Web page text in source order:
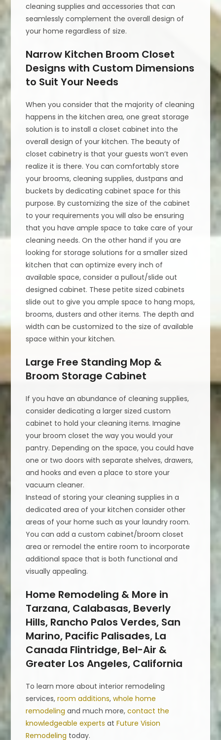
cleaning supplies and accessories that can
seamlessly complement the overall design of
your home regardless of size.
Narrow Kitchen Broom Closet
Designs with Custom Dimensions
to Suit Your Needs
When you consider that the majority of cleaning
happens in the kitchen area, one great storage
solution is to install a closet cabinet into the
overall design of your kitchen. The beauty of
closet cabinetry is that your guests won’t even
realize it is there. You can comfortably store
your brooms, cleaning supplies, dustpans and
buckets by dedicating cabinet space for this
purpose. By customizing the size of the cabinet
to your requirements you will also be ensuring
that you have ample space to take care of your
cleaning needs. On the other hand if you are
looking for storage solutions for a smaller sized
kitchen that can optimize every inch of
available space, consider a pullout/slide out
designed cabinet. These petite sized cabinets
slide out to give you ample space to hang mops,
brooms, dusters and other items. The depth and
width can be customized to the size of available
space within your kitchen.
Large Free Standing Mop &
Broom Storage Cabinet
If you have an abundance of cleaning supplies,
consider dedicating a larger sized custom
cabinet to hold your cleaning items. Imagine
your broom closet the way you would your
pantry. Depending on the space, you could have
one or two doors with separate shelves, drawers,
and hooks and even a place to store your
vacuum cleaner.
Instead of storing your cleaning supplies in a
dedicated area of your kitchen consider other
areas of your home such as your laundry room.
You can add a custom cabinet/broom closet
area or remodel the entire room to incorporate
additional space that is both functional and
visually appealing.
Home Remodeling & More in
Tarzana, Calabasas, Beverly
Hills, Rancho Palos Verdes, San
Marino, Pacific Palisades, La
Canada Flintridge, Bel-Air &
Greater Los Angeles, California
To learn more about interior remodeling
services,room additions,whole home
remodeling and much more,contact the
knowledgeable experts atFuture Vision
Remodeling today.